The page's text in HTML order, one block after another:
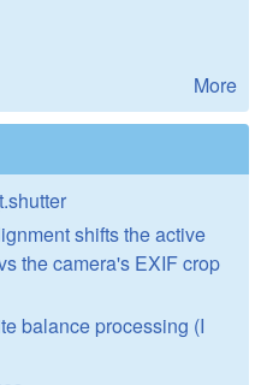
More
shifts the active
the camera's EXIF crop
balance processing (I